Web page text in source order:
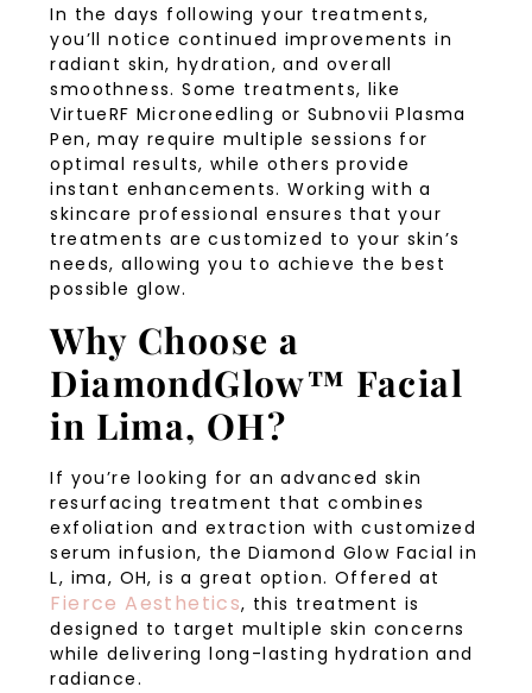
In the days following your treatments,
you’ll notice continued improvements in
radiant skin, hydration, and overall
smoothness. Some treatments, like
VirtueRF Microneedling or Subnovii Plasma
Pen, may require multiple sessions for
optimal results, while others provide
instant enhancements. Working with a
skincare professional ensures that your
treatments are customized to your skin’s
needs, allowing you to achieve the best
possible glow.
Why Choose a
DiamondGlow™ Facial
in Lima, OH?
If you’re looking for an advanced skin
resurfacing treatment that combines
exfoliation and extraction with customized
serum infusion, the Diamond Glow Facial in
L, ima, OH, is a great option. Offered at
Fierce Aesthetics, this treatment is
designed to target multiple skin concerns
while delivering long-lasting hydration and
radiance.